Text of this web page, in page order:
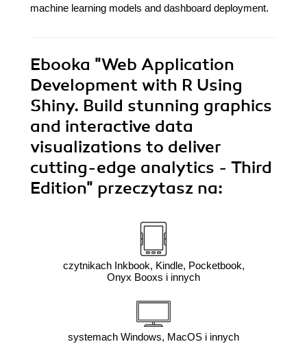
machine learning models and dashboard deployment.
Ebooka "Web Application
Development with R Using
Shiny. Build stunning graphics
and interactive data
visualizations to deliver
cutting-edge analytics - Third
Edition" przeczytasz na:
czytnikach Inkbook, Kindle, Pocketbook,
Onyx Booxs i innych
systemach Windows, MacOS i innych